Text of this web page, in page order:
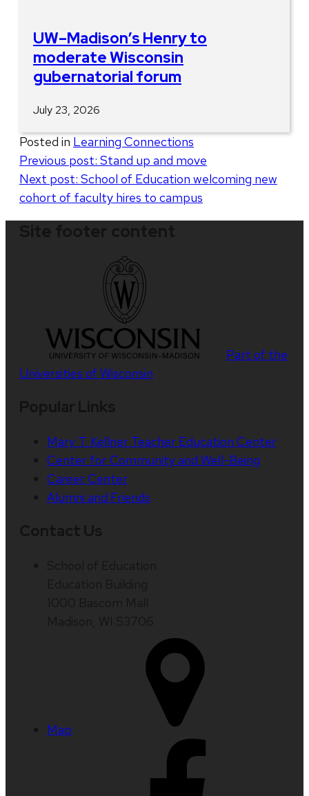
UW–Madison’s Henry to
moderate Wisconsin
gubernatorial forum
July 23, 2026
Posted in Learning Connections
Post
navigation
Previous post: Stand up and move
Next post: School of Education welcoming new
cohort of faculty hires to campus
Part of the
Universities of Wisconsin
Mary T. Kellner Teacher Education Center
Center for Community and Well-Being
Career Center
Alumni and Friends
Map